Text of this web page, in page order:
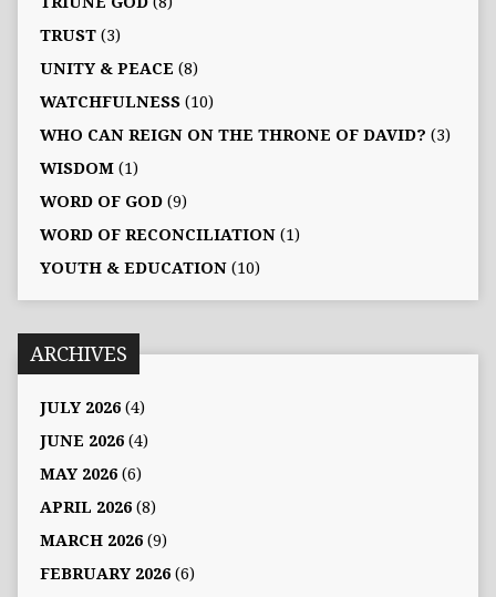
TRUST(3)
UNITY & PEACE (8)
WATCHFULNESS(10)
WHO CAN REIGN ON THE THRONE OF DAVID? (3)
WISDOM(1)
WORD OF GOD(9)
WORD OF RECONCILIATION(1)
YOUTH & EDUCATION(10)
ARCHIVES
JULY 2026(4)
JUNE 2026(4)
MAY 2026(6)
APRIL 2026(8)
MARCH 2026(9)
FEBRUARY 2026(6)